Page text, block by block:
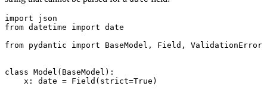
import json
from datetime import date
from pydantic import BaseModel, Field, ValidationError
class Model(BaseModel):
    x: date = Field(strict=True)